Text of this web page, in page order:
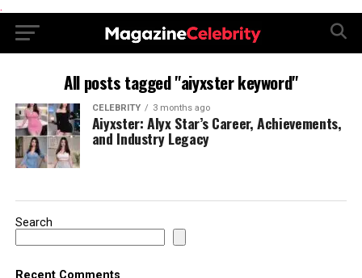
.
All posts tagged "aiyxster keyword"
CELEBRITY 3 months ago
Aiyxster: Alyx Star’s Career, Achievements,
and Industry Legacy
Search
Recent Comments